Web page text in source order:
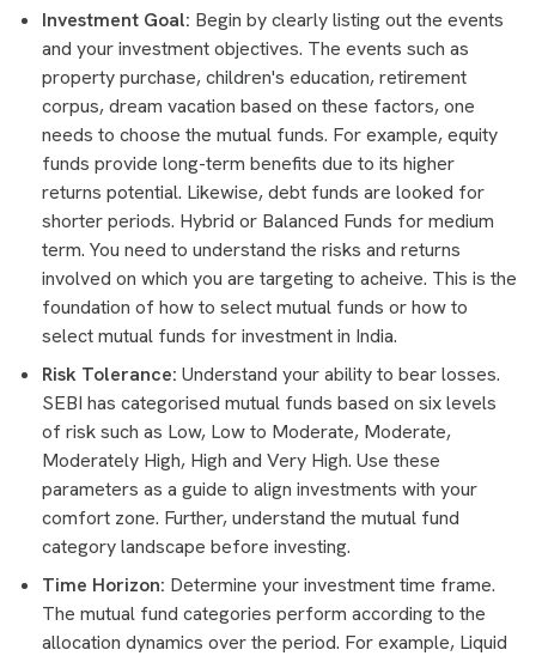
Investment Goal: Begin by clearly listing out the events
and your investment objectives. The events such as
property purchase, children's education, retirement
corpus, dream vacation based on these factors, one
needs to choose the mutual funds. For example, equity
funds provide long-term benefits due to its higher
returns potential. Likewise, debt funds are looked for
shorter periods. Hybrid or Balanced Funds for medium
term. You need to understand the risks and returns
involved on which you are targeting to acheive. This is the
foundation of how to select mutual funds or how to
select mutual funds for investment in India.
Risk Tolerance: Understand your ability to bear losses.
SEBI has categorised mutual funds based on six levels
of risk such as Low, Low to Moderate, Moderate,
Moderately High, High and Very High. Use these
parameters as a guide to align investments with your
comfort zone. Further, understand the mutual fund
category landscape before investing.
Time Horizon: Determine your investment time frame.
The mutual fund categories perform according to the
allocation dynamics over the period. For example, Liquid